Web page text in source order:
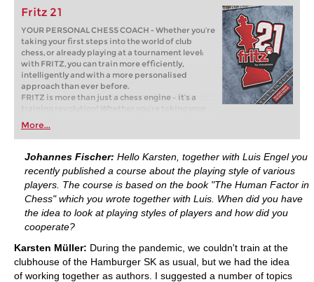
Fritz 21
YOUR PERSONAL CHESS COACH - Whether you’re
taking your first steps into the world of club
chess, or already playing at a tournament level:
with FRITZ, you can train more efficiently,
intelligently and with a more personalised
approach than ever before.
FRITZ is more than just a chess engine – it’s a
training revolution! Whether you’re taking your
first steps into the world of club chess, or already
playing at a tournament level: with FRITZ, you can
train more efficiently, intelligently and with a
more personalised approach than ever before.
More...
Johannes Fischer: Hello Karsten, together with Luis Engel you
recently published a course about the playing style of various
players. The course is based on the book "The Human Factor in
Chess" which you wrote together with Luis. When did you have
the idea to look at playing styles of players and how did you
cooperate?
Karsten Müller: During the pandemic, we couldn't train at the
clubhouse of the Hamburger SK as usual, but we had the idea
of working together as authors. I suggested a number of topics